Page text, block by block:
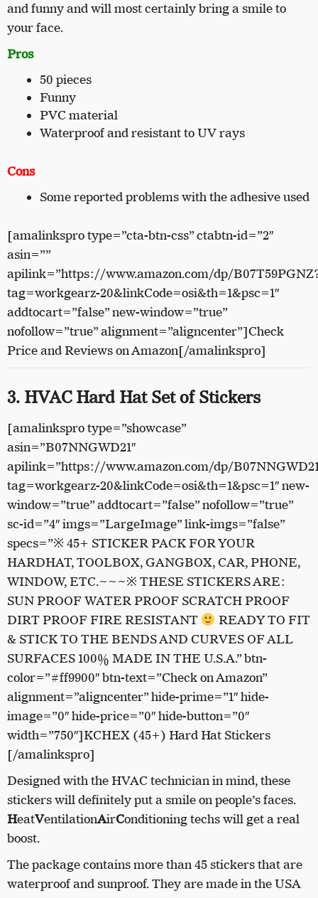
and funny and will most certainly bring a smile to
your face.
Pros
50 pieces
Funny
PVC material
Waterproof and resistant to UV rays
Cons
Some reported problems with the adhesive used
[amalinkspro type=”cta-btn-css” ctabtn-id=”2″
asin=””
apilink=”https://www.amazon.com/dp/
tag=workgearz-20&linkCode=osi&th=1&psc=1″
addtocart=”false” new-window=”true”
nofollow=”true” alignment=”aligncenter”]Check
Price and Reviews on Amazon[/amalinkspro]
3. HVAC Hard Hat Set of Stickers
[amalinkspro type=”showcase”
asin=”B07NNGWD21″
apilink=”https://www.amazon.com/dp/
tag=workgearz-20&linkCode=osi&th=1&psc=1″ new-
window=”true” addtocart=”false” nofollow=”true”
sc-id=”4″ imgs=”LargeImage” link-imgs=”false”
specs=”※ 45+ STICKER PACK FOR YOUR
HARDHAT, TOOLBOX, GANGBOX, CAR, PHONE,
WINDOW, ETC.~~~※ THESE STICKERS ARE:
SUN PROOF WATER PROOF SCRATCH PROOF
DIRT PROOF FIRE RESISTANT
READY TO FIT
& STICK TO THE BENDS AND CURVES OF ALL
SURFACES 100% MADE IN THE U.S.A.” btn-
color=”#ff9900″ btn-text=”Check on Amazon”
alignment=”aligncenter” hide-prime=”1″ hide-
image=”0″ hide-price=”0″ hide-button=”0″
width=”750″]KCHEX (45+) Hard Hat Stickers
[/amalinkspro]
Designed with the HVAC technician in mind, these
stickers will definitely put a smile on people’s faces.
HeatVentilationAirConditioning techs will get a real
boost.
The package contains more than 45 stickers that are
waterproof and sunproof. They are made in the USA